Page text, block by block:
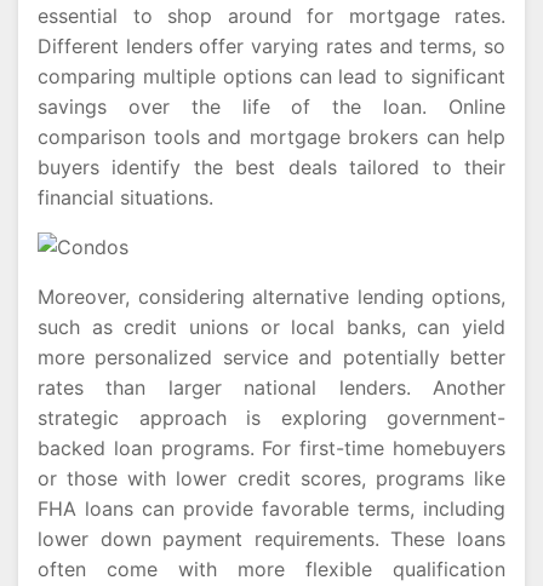
essential to shop around for mortgage rates.
Different lenders offer varying rates and terms, so
comparing multiple options can lead to significant
savings over the life of the loan. Online
comparison tools and mortgage brokers can help
buyers identify the best deals tailored to their
financial situations.
Moreover, considering alternative lending options,
such as credit unions or local banks, can yield
more personalized service and potentially better
rates than larger national lenders. Another
strategic approach is exploring government-
backed loan programs. For first-time homebuyers
or those with lower credit scores, programs like
FHA loans can provide favorable terms, including
lower down payment requirements. These loans
often come with more flexible qualification